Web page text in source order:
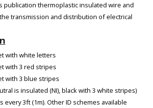
publication thermoplastic insulated wire and
transmission and distribution of electrical
with white letters
with 3 red stripes
with 3 blue stripes
is insulated (NI), black with 3 white stripes)
every 3ft (1m). Other ID schemes available